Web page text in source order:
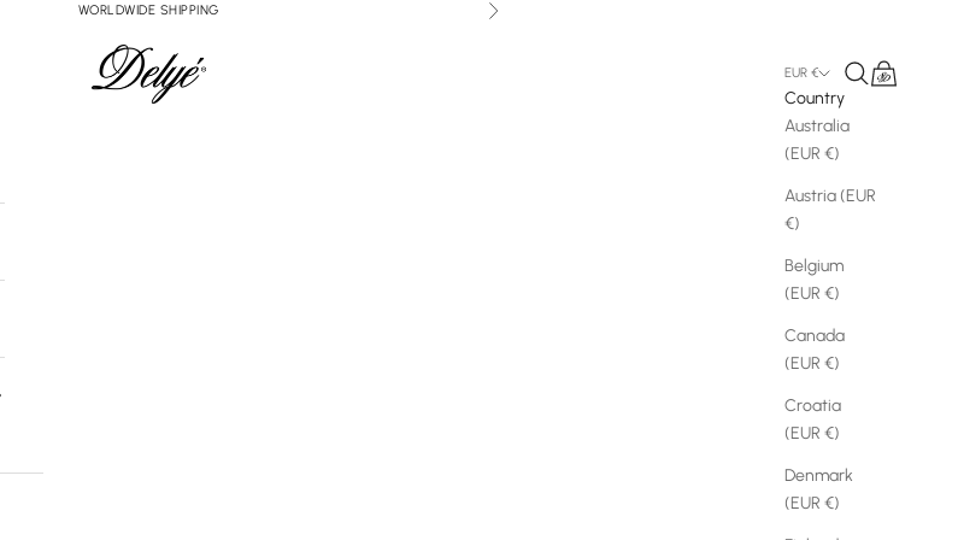
WORLDWIDE SHIPPING Next
Delyé EUR €
Country
Australia
(EUR €)
Austria (EUR
€)
Belgium
(EUR €)
Canada
(EUR €)
Croatia
(EUR €)
Denmark
(EUR €)
Search
Cart